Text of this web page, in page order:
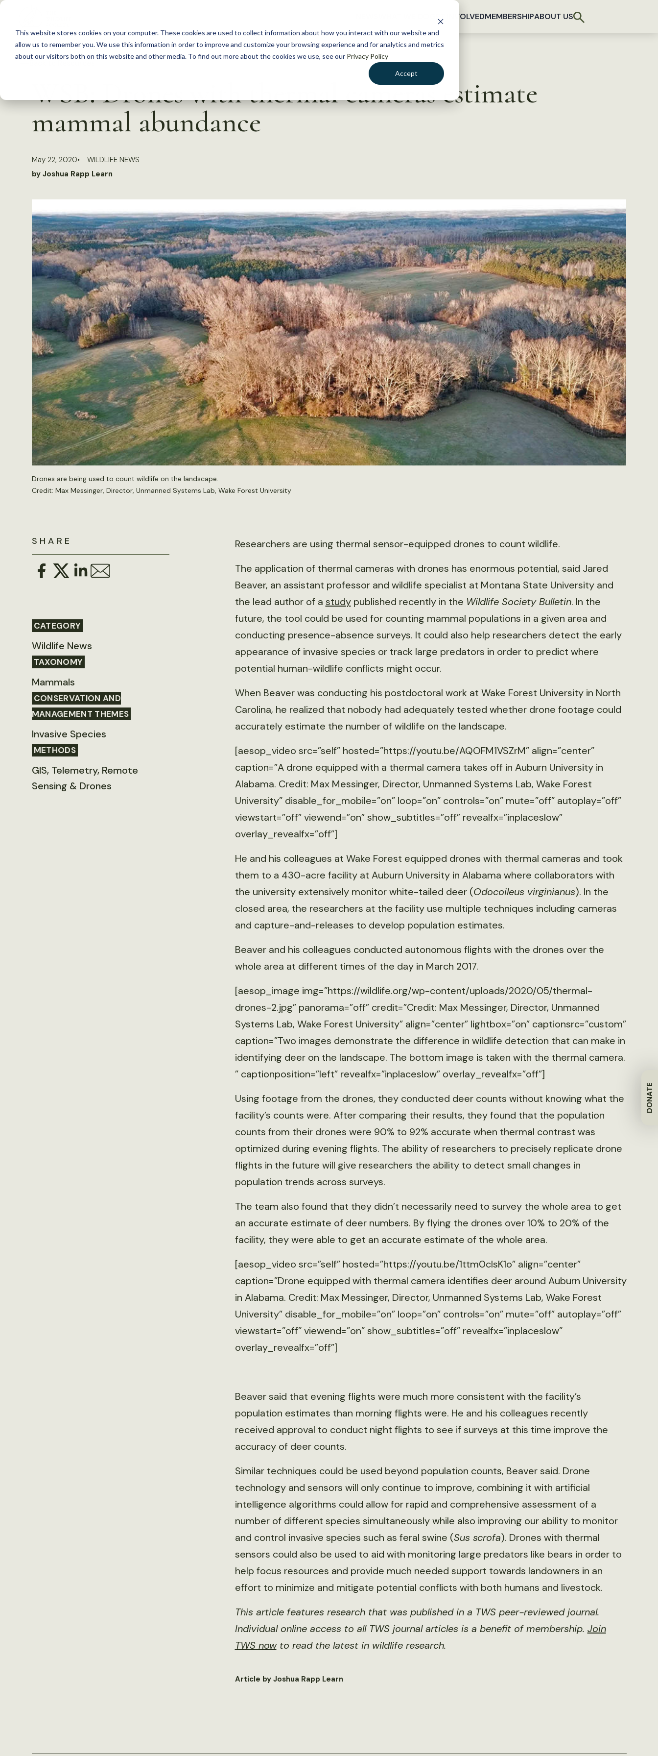
This website stores cookies on your computer. These cookies are used to collect information about how you interact with our website and
allow us to remember you. We use this information in order to improve and customize your browsing experience and for analytics and metrics
about our visitors both on this website and other media. To find out more about the cookies we use, see our Privacy Policy
Accept
S
c
GET INVOLVEDMEMBERSHIPABOUT US
DONATE
WSB: Drones with thermal cameras estimate
mammal abundance
May 22, 2020
WILDLIFE NEWS
by Joshua Rapp Learn
Drones are being used to count wildlife on the landscape.
Credit: Max Messinger, Director, Unmanned Systems Lab, Wake Forest University
SHARE
CATEGORY
Wildlife News
TAXONOMY
Mammals
CONSERVATION AND
MANAGEMENT THEMES
Invasive Species
METHODS
GIS, Telemetry, Remote
Sensing & Drones
Researchers are using thermal sensor-equipped drones to count wildlife.
The application of thermal cameras with drones has enormous potential, said Jared
Beaver, an assistant professor and wildlife specialist at Montana State University and
the lead author of a studypublished recently in the Wildlife Society Bulletin. In the
future, the tool could be used for counting mammal populations in a given area and
conducting presence-absence surveys. It could also help researchers detect the early
appearance of invasive species or track large predators in order to predict where
potential human-wildlife conflicts might occur.
When Beaver was conducting his postdoctoral work at Wake Forest University in North
Carolina, he realized that nobody had adequately tested whether drone footage could
accurately estimate the number of wildlife on the landscape.
[aesop_video src=”self” hosted=”https://youtu.be/AQOFM1VSZrM” align=”center”
caption=”A drone equipped with a thermal camera takes off in Auburn University in
Alabama. Credit: Max Messinger, Director, Unmanned Systems Lab, Wake Forest
University” disable_for_mobile=”on” loop=”on” controls=”on” mute=”off” autoplay=”off”
viewstart=”off” viewend=”on” show_subtitles=”off” revealfx=”inplaceslow”
overlay_revealfx=”off”]
He and his colleagues at Wake Forest equipped drones with thermal cameras and took
them to a 430-acre facility at Auburn University in Alabama where collaborators with
the university extensively monitor white-tailed deer (Odocoileus virginianus). In the
closed area, the researchers at the facility use multiple techniques including cameras
and capture-and-releases to develop population estimates.
Beaver and his colleagues conducted autonomous flights with the drones over the
whole area at different times of the day in March 2017.
[aesop_image img=”https://wildlife.org/wp-content/uploads/2020/05/thermal-
drones-2.jpg” panorama=”off” credit=”Credit: Max Messinger, Director, Unmanned
Systems Lab, Wake Forest University” align=”center” lightbox=”on” captionsrc=”custom”
caption=”Two images demonstrate the difference in wildlife detection that can make in
identifying deer on the landscape. The bottom image is taken with the thermal camera.
” captionposition=”left” revealfx=”inplaceslow” overlay_revealfx=”off”]
Using footage from the drones, they conducted deer counts without knowing what the
facility’s counts were. After comparing their results, they found that the population
counts from their drones were 90% to 92% accurate when thermal contrast was
optimized during evening flights. The ability of researchers to precisely replicate drone
flights in the future will give researchers the ability to detect small changes in
population trends across surveys.
The team also found that they didn’t necessarily need to survey the whole area to get
an accurate estimate of deer numbers. By flying the drones over 10% to 20% of the
facility, they were able to get an accurate estimate of the whole area.
[aesop_video src=”self” hosted=”https://youtu.be/1ttm0cIsK1o” align=”center”
caption=”Drone equipped with thermal camera identifies deer around Auburn University
in Alabama. Credit: Max Messinger, Director, Unmanned Systems Lab, Wake Forest
University” disable_for_mobile=”on” loop=”on” controls=”on” mute=”off” autoplay=”off”
viewstart=”off” viewend=”on” show_subtitles=”off” revealfx=”inplaceslow”
overlay_revealfx=”off”]
Beaver said that evening flights were much more consistent with the facility’s
population estimates than morning flights were. He and his colleagues recently
received approval to conduct night flights to see if surveys at this time improve the
accuracy of deer counts.
Similar techniques could be used beyond population counts, Beaver said. Drone
technology and sensors will only continue to improve, combining it with artificial
intelligence algorithms could allow for rapid and comprehensive assessment of a
number of different species simultaneously while also improving our ability to monitor
and control invasive species such as feral swine (Sus scrofa). Drones with thermal
sensors could also be used to aid with monitoring large predators like bears in order to
help focus resources and provide much needed support towards landowners in an
effort to minimize and mitigate potential conflicts with both humans and livestock.
This article features research that was published in a TWS peer-reviewed journal.
Individual online access to all TWS journal articles is a benefit of membership. Join
TWS nowto read the latest in wildlife research.
Article by Joshua Rapp Learn